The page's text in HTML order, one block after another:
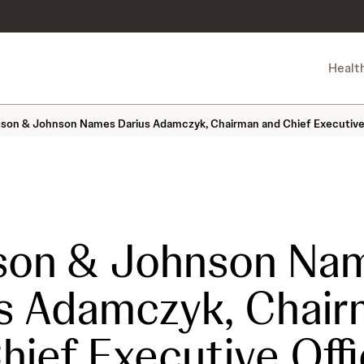
& Johnson Names Darius Adamczyk, Chairman and Chief
& Johnson
Adamczyk,